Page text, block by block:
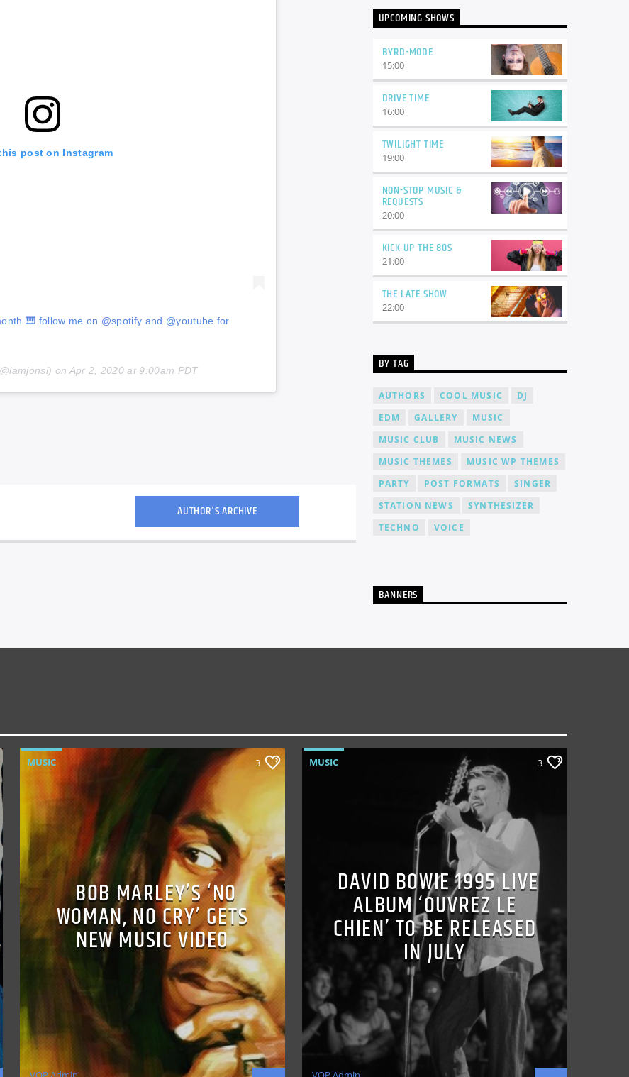
post on Instagram
🎹 follow me on @spotify and @youtube for
on Apr 2, 2020 at 9:00am PDT
AUTHOR'S ARCHIVE
UPCOMING SHOWS
BYRD-MODE
15:00
DRIVE TIME
16:00
TWILIGHT TIME
19:00
NON-STOP MUSIC &
REQUESTS
20:00
KICK UP THE 80S
21:00
THE LATE SHOW
22:00
BY TAG
AUTHORS COOL MUSIC
DJ
EDM
GALLERY
MUSIC
MUSIC CLUB
MUSIC NEWS
MUSIC THEMES
MUSIC WP THEMES
PARTY
POST FORMATS
SINGER
STATION NEWS
SYNTHESIZER
TECHNO
VOICE
BANNERS
MUSIC 3
BOB MARLEY’S ‘NO
WOMAN, NO CRY’ GETS
NEW MUSIC VIDEO
MUSIC 3
DAVID BOWIE 1995 LIVE
ALBUM ‘OUVREZ LE
CHIEN’ TO BE RELEASED
IN JULY